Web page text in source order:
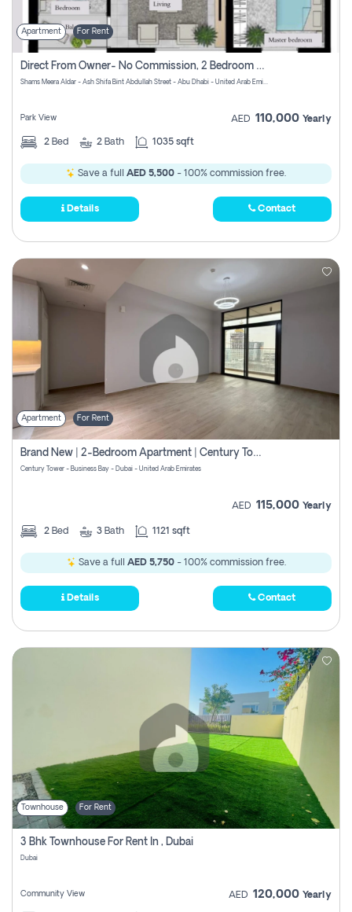
Apartment For Rent
Direct From Owner- No Commission, 2 Bedroom Apartment
Shams Meera Aldar - Ash Shifa Bint Abdullah Street - Abu Dhabi - United Arab Emirates
Park View AED 110,000 Yearly
2 Bed 2 Bath 1035 sqft
Save a full AED 5,500 - 100% commission free.
Details Contact
Apartment For Rent
Brand New | 2-Bedroom Apartment | Century Tower | Unit # 607
Century Tower - Business Bay - Dubai - United Arab Emirates
AED 115,000 Yearly
2 Bed 3 Bath 1121 sqft
Save a full AED 5,750- 100% commission free.
Details Contact
Townhouse For Rent
3 Bhk Townhouse For Rent In , Dubai
Dubai
Community View AED 120,000 Yearly